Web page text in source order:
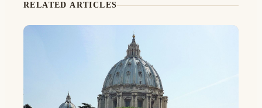
RELATED ARTICLES